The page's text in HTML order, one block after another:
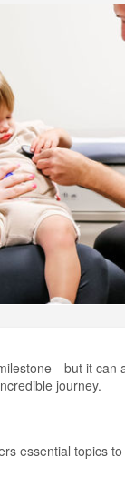
it can
journey.
essential topics